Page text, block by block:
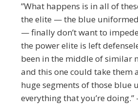
”What happens is in all of
the elite — the blue
— finally don’t want to
the power elite is left
been in the middle of similar
and this one could take them
huge segments of those
everything that you’re